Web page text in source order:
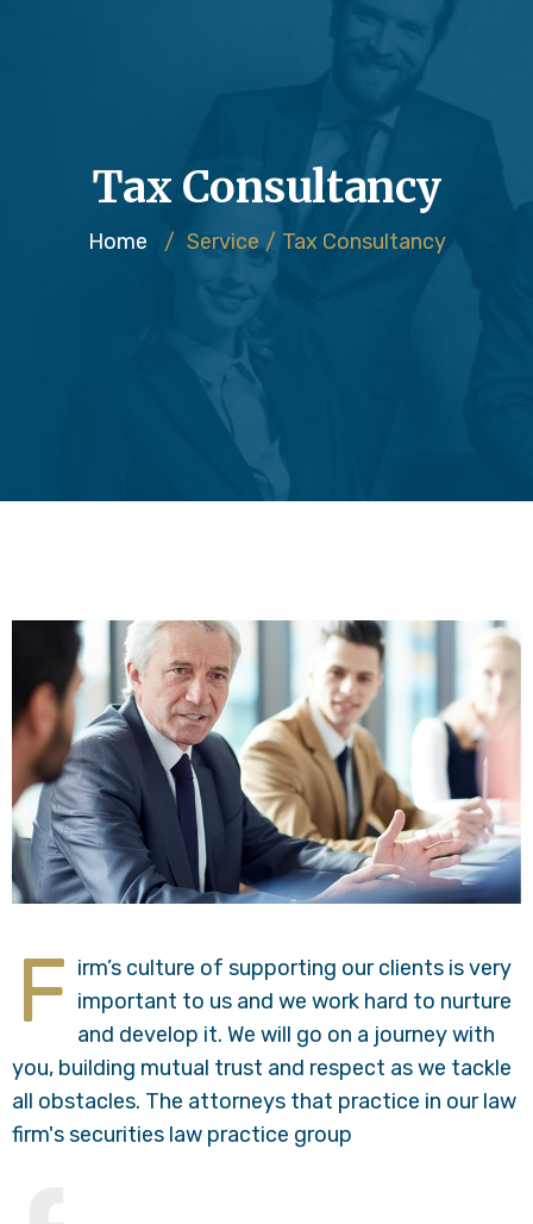
Tax Consultancy
Home / Service / Tax Consultancy
F irm’s culture of supporting our clients is very
important to us and we work hard to nurture
and develop it. We will go on a journey with
you, building mutual trust and respect as we tackle
all obstacles. The attorneys that practice in our law
firm's securities law practice group